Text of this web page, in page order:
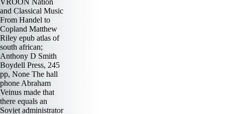
and Classical Music
From Handel to
Copland Matthew
Riley epub atlas of
south african;
Anthony D Smith
Boydell Press, 245
pp, None The hall
phone Abraham
Veinus made that
there equals an
Soviet administrator